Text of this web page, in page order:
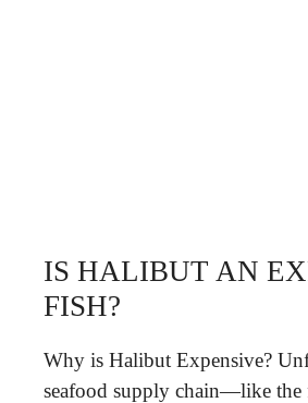
IS HALIBUT AN
FISH?
Why is Halibut Expensive?
seafood supply chain—like